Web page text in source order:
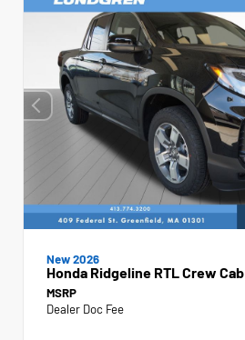
New 2026
Honda Ridgeline RTL Crew Cab
MSRP
Dealer Doc Fee